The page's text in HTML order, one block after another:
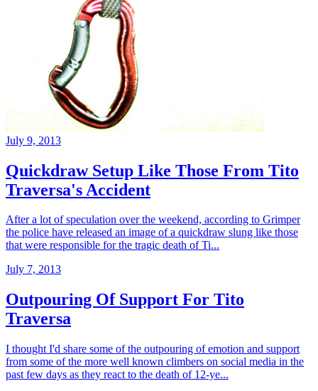
July 9, 2013
Quickdraw Setup Like Those From Tito
Traversa's Accident
After a lot of speculation over the weekend, according to Grimper
the police have released an image of a quickdraw slung like those
that were responsible for the tragic death of Ti...
July 7, 2013
Outpouring Of Support For Tito
Traversa
I thought I'd share some of the outpouring of emotion and support
from some of the more well known climbers on social media in the
past few days as they react to the death of 12-ye...